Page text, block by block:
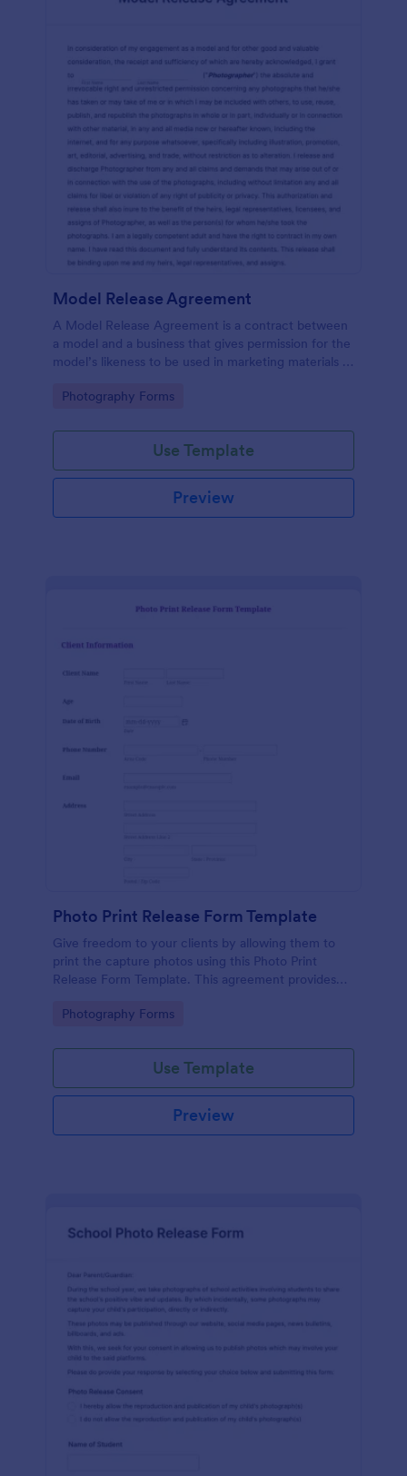
Model Release Agreement
A Model Release Agreement is a contract between
a model and a business that gives permission for the
model’s likeness to be used in marketing materials or
Go to Category:
Photography Forms
Use Template
Preview
Photo Print Release Form Template
Give freedom to your clients by allowing them to
print the capture photos using this Photo Print
Release Form Template. This agreement provides
Go to Category:
Photography Forms
Use Template
Preview